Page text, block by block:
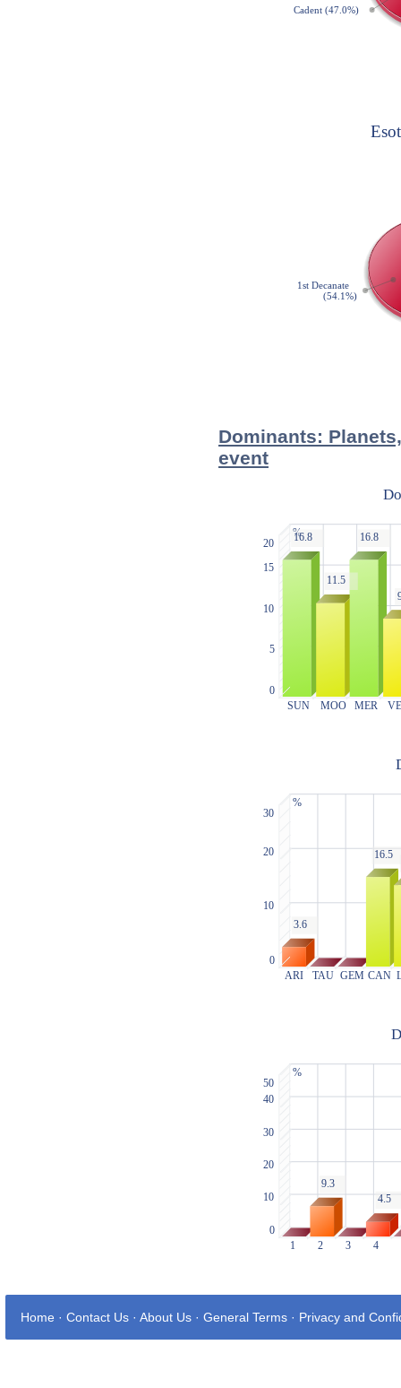
Dominants:
event
Home · Contact Us · About Us · General Terms · Privacy and